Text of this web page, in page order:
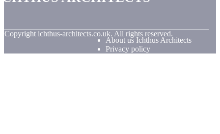
Copyright ichthus-architects.co.uk. All rights reserved.
About us Ichthus Architects
Privacy policy